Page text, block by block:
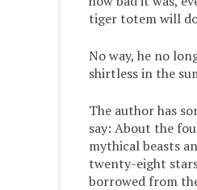
tiger totem will
No way, he no
shirtless in the
The author has
say: About the
mythical beasts
twenty-eight
borrowed from